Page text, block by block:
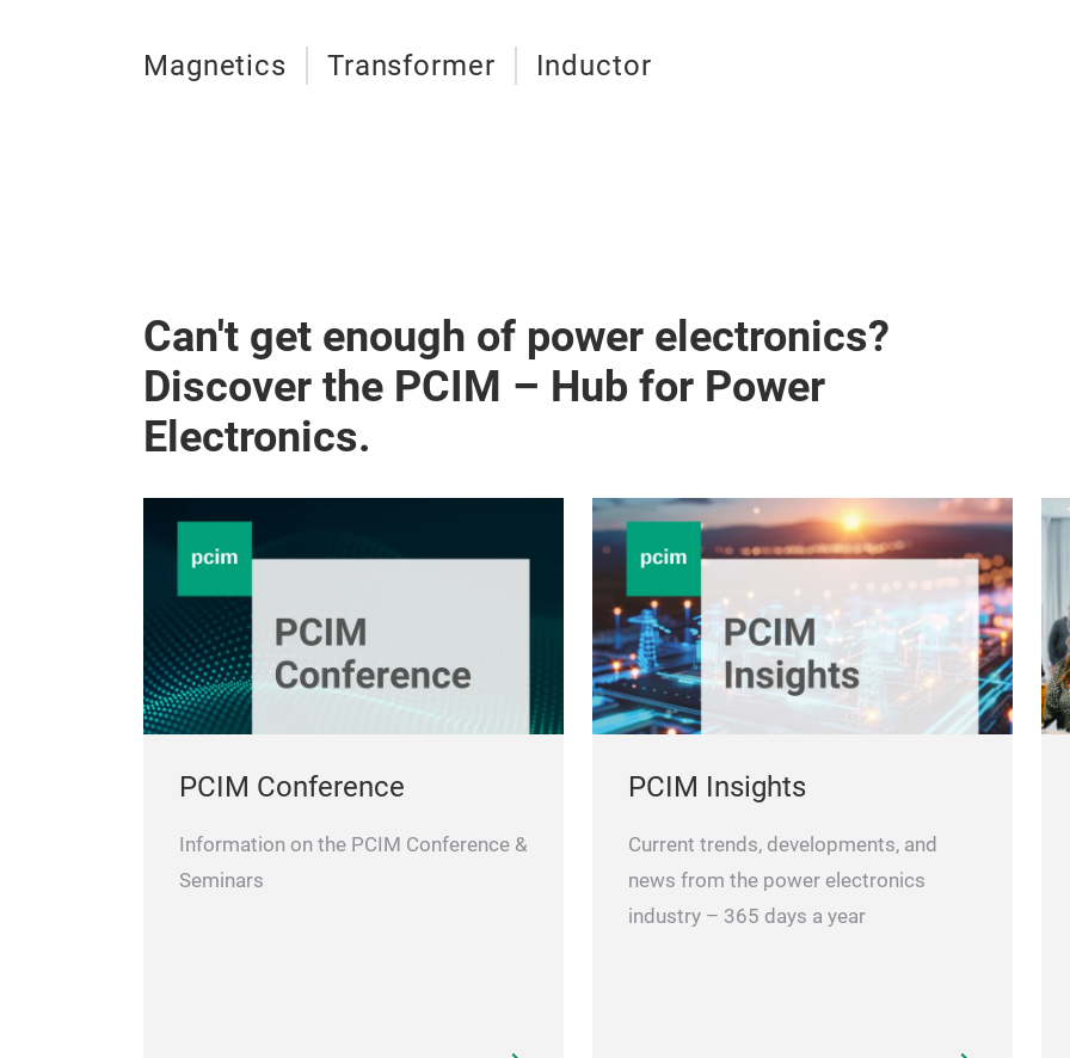
Magnetics Transformer Inductor
Can't get enough of power electronics?
Discover the PCIM – Hub for Power
Electronics.
PCIM Conference
Information on the PCIM Conference &
Seminars
PCIM Insights
Current trends, developments, and
news from the power electronics
industry – 365 days a year